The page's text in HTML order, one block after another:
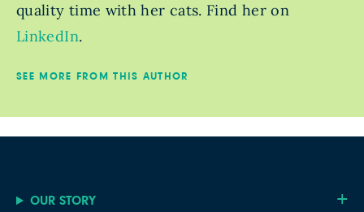
quality time with her cats. Find her on
LinkedIn.
SEE MORE FROM THIS AUTHOR
OUR STORY